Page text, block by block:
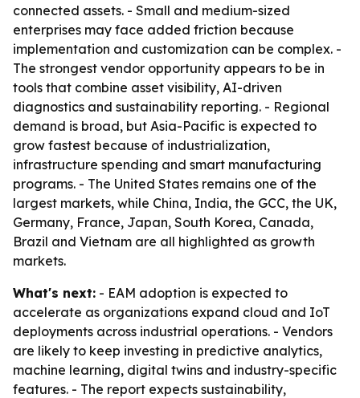
connected assets. - Small and medium-sized
enterprises may face added friction because
implementation and customization can be complex. -
The strongest vendor opportunity appears to be in
tools that combine asset visibility, AI-driven
diagnostics and sustainability reporting. - Regional
demand is broad, but Asia-Pacific is expected to
grow fastest because of industrialization,
infrastructure spending and smart manufacturing
programs. - The United States remains one of the
largest markets, while China, India, the GCC, the UK,
Germany, France, Japan, South Korea, Canada,
Brazil and Vietnam are all highlighted as growth
markets.
What's next: - EAM adoption is expected to
accelerate as organizations expand cloud and IoT
deployments across industrial operations. - Vendors
are likely to keep investing in predictive analytics,
machine learning, digital twins and industry-specific
features. - The report expects sustainability,